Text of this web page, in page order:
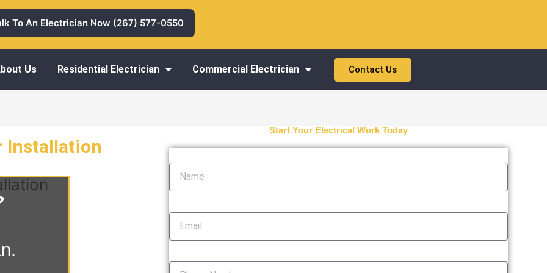
To An Electrician Now (267) 577-0550
Us Residential Electrician Commercial Electrician Contact Us
Installation
Start Your Electrical Work Today